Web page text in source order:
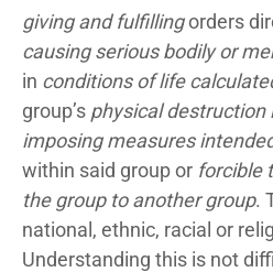
giving and fulfillingorders
causing serious bodily or
in conditions of life
group’s physical destruction
imposing measures
within said group or forcible
the group to another group.
national, ethnic, racial or
Understanding this is not